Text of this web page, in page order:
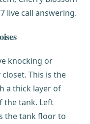
live call answering.
knocking or
This is the
a thick layer of
the tank. Left
the tank floor to